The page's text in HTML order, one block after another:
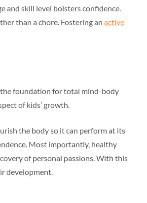
and skill level bolsters confidence.
than a chore. Fostering anactive
foundation for total mind-body
of kids’ growth.
the body so it can perform at its
Most importantly, healthy
of personal passions. With this
development.